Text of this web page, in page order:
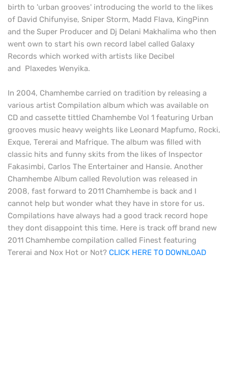
birth to 'urban grooves' introducing the world to the likes
of David Chifunyise, Sniper Storm, Madd Flava, KingPinn
and the Super Producer and Dj Delani Makhalima who then
went own to start his own record label called Galaxy
Records which worked with artists like Decibel
and Plaxedes Wenyika.
In 2004, Chamhembe carried on tradition by releasing a
various artist Compilation album which was available on
CD and cassette tittled Chamhembe Vol 1 featuring Urban
grooves music heavy weights like Leonard Mapfumo, Rocki,
Exque, Tererai and Mafrique. The album was filled with
classic hits and funny skits from the likes of Inspector
Fakasimbi, Carlos The Entertainer and Hansie. Another
Chamhembe Album called Revolution was released in
2008, fast forward to 2011 Chamhembe is back and I
cannot help but wonder what they have in store for us.
Compilations have always had a good track record hope
they dont disappoint this time. Here is track off brand new
2011 Chamhembe compilation called Finest featuring
Tererai and Nox Hot or Not? CLICK HERE TO DOWNLOAD